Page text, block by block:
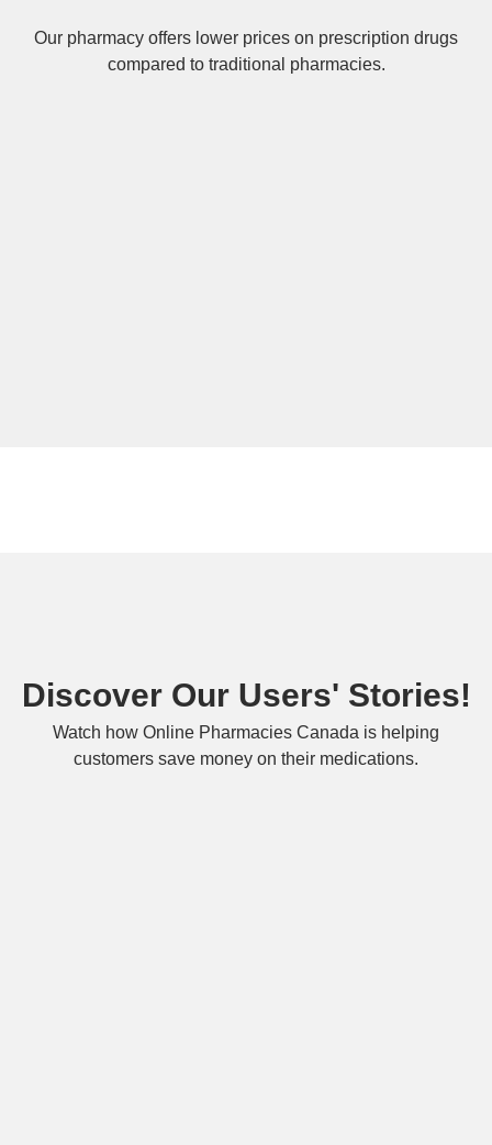
Our pharmacy offers lower prices on prescription drugs
compared to traditional pharmacies.
Discover Our Users' Stories!
Watch how Online Pharmacies Canada is helping
customers save money on their medications.